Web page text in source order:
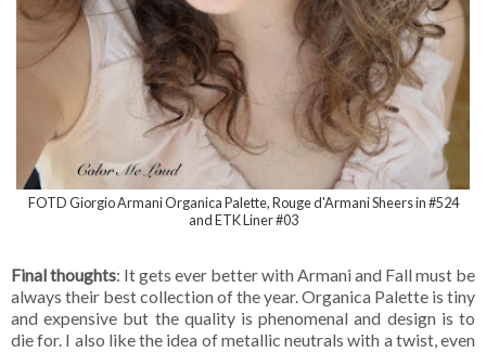
FOTD Giorgio Armani Organica Palette, Rouge d'Armani Sheers in #524
and ETK Liner #03
Final thoughts: It gets ever better with Armani and Fall must be
always their best collection of the year. Organica Palette is tiny
and expensive but the quality is phenomenal and design is to
die for. I also like the idea of metallic neutrals with a twist, even